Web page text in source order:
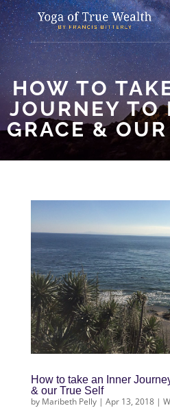
HOW TO
JOURNEY TO
GRACE &
How to take an Inner
& our True Self
by Maribeth Pelly| Apr 13, 2018|